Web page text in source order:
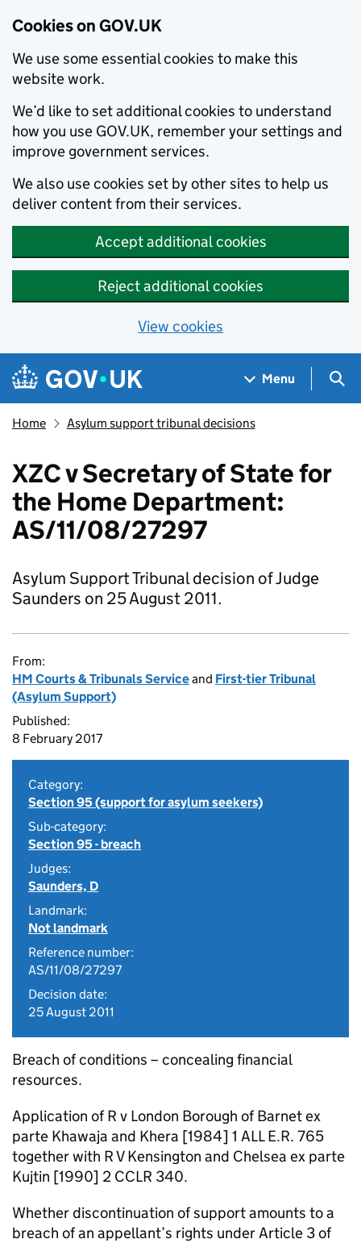
Cookies on GOV.UK
We use some essential cookies to make this
website work.
We’d like to set additional cookies to understand
how you use GOV.UK, remember your settings and
improve government services.
We also use cookies set by other sites to help us
deliver content from their services.
Accept additional cookies
Reject additional cookies
View cookies
Skip to main content
Navigation menu
Menu
Home Asylum support tribunal decisions
XZC v Secretary of State for
the Home Department:
AS/11/08/27297
Asylum Support Tribunal decision of Judge
Saunders on 25 August 2011.
From:
HM Courts & Tribunals Serviceand First-tier Tribunal
(Asylum Support)
Published:
8 February 2017
Category:
Section 95 (support for asylum seekers)
Sub-category:
Section 95 - breach
Judges:
Saunders, D
Landmark:
Not landmark
Reference number:
AS/11/08/27297
Decision date:
25 August 2011
Breach of conditions – concealing financial
resources.
Application of R v London Borough of Barnet ex
parte Khawaja and Khera [1984] 1 ALL E.R. 765
together with R V Kensington and Chelsea ex parte
Kujtin [1990] 2 CCLR 340.
Whether discontinuation of support amounts to a
breach of an appellant’s rights under Article 3 of